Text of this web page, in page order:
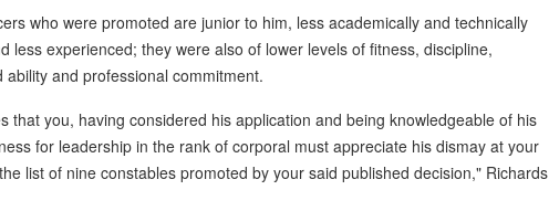
who were promoted are junior to him, less academically and technically
less experienced; they were also of lower levels of fitness, discipline,
and professional commitment.
that you, having considered his application and being knowledgeable of his
for leadership in the rank of corporal must appreciate his dismay at your
list of nine constables promoted by your said published decision," Richards